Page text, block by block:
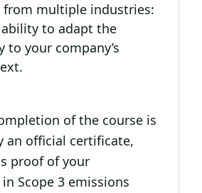
from multiple industries:
to adapt the
to your company’s
of the course is
an official certificate,
proof of your
Scope 3 emissions